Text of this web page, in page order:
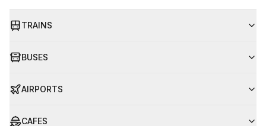
TRAINS
BUSES
AIRPORTS
CAFES